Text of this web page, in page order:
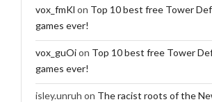
vox_fmKl on Top 10 best free Tower
games ever!
vox_guOion Top 10 best free Tower
games ever!
isley.unruh on The racist roots of the